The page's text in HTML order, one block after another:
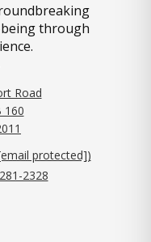
through
Road
160
protected])
2328